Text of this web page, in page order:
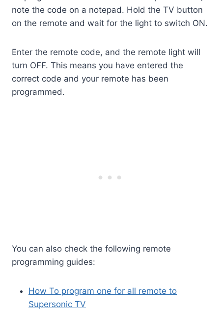
note the code on a notepad. Hold the TV button
on the remote and wait for the light to switch ON.
Enter the remote code, and the remote light will
turn OFF. This means you have entered the
correct code and your remote has been
programmed.
You can also check the following remote
programming guides:
How To program one for all remote to
Supersonic TV